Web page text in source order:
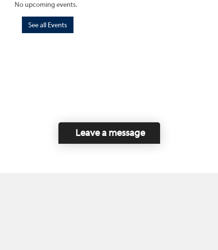
No upcoming events.
See all Events
Leave a message